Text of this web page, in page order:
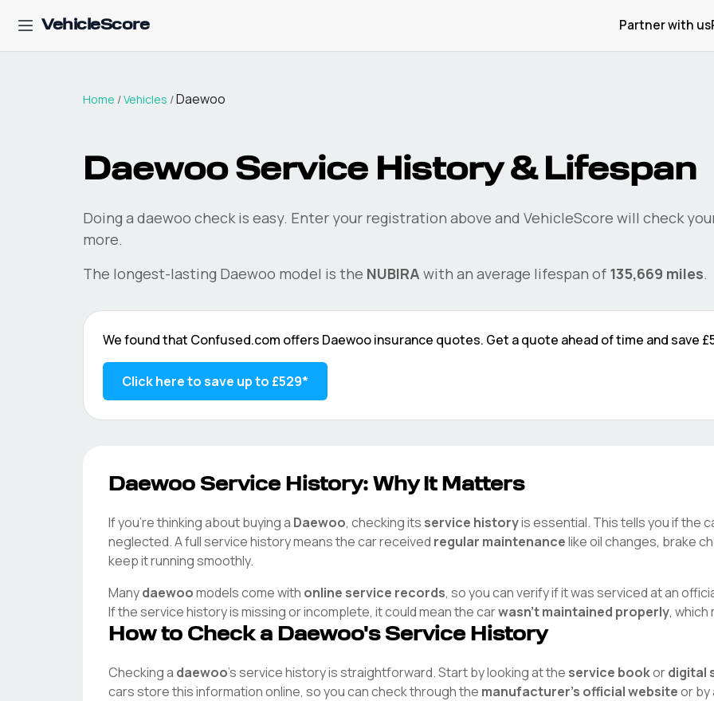
VehicleScore Partner with us
Home /Vehicles /Daewoo
DaewooService History & Lifespan
Doing a daewoo check is easy. Enter your registration above and VehicleScore will check
more.
The longest-lasting Daewoo model is the NUBIRA with an average lifespan of 135,669 miles.
We found that Confused.com offers Daewooinsurance quotes. Get a quote ahead of time and save
Click here to save up to £529*
Daewoo Service History: Why It Matters
If you're thinking about buying a Daewoo, checking its service historyis essential. This tells you if the
neglected. A full service history means the car received regular maintenancelike oil changes, brake
keep it running smoothly.
Manydaewoomodels come with online service records, so you can verify if it was serviced at an
If the service history is missing or incomplete, it could mean the carwasn't maintained properly, which
How to Check a Daewoo's Service History
Checking a daewoo's service history is straightforward. Start by looking at the service bookordigital
cars store this information online, so you can check through the manufacturer's official websiteor by